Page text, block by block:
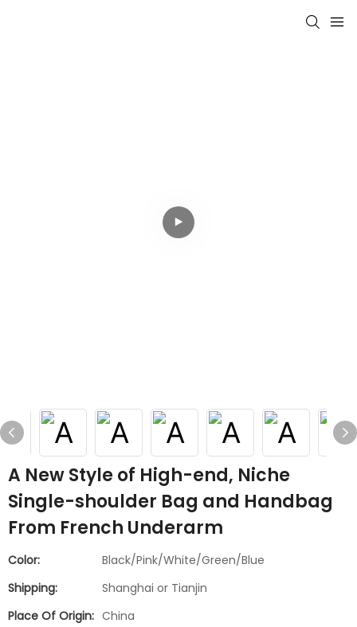
A New Style of High-end, Niche
Single-shoulder Bag and Handbag
From French Underarm
Color:
Black/Pink/White/Green/Blue
Shipping:
Shanghai or Tianjin
Place Of Origin: China